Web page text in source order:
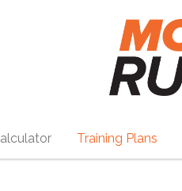
Training Plans